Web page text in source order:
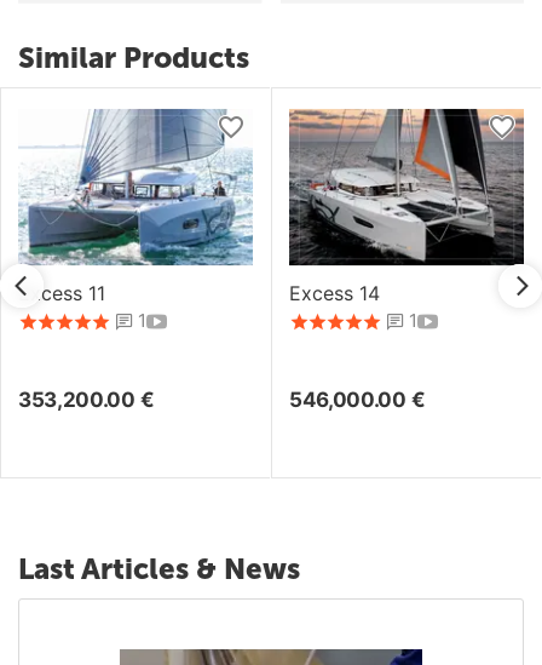
Similar Products
Excess 11
1
353,200.00 €
Excess 14
1
546,000.00 €
Last Articles & News